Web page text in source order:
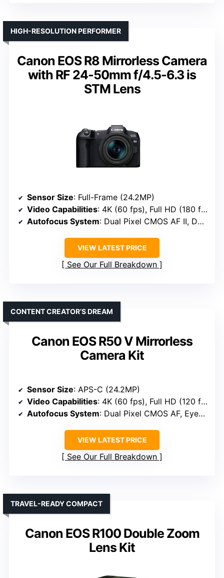
Canon EOS R8 Mirrorless Camera
with RF 24-50mm f/4.5-6.3 is
STM Lens
HIGH-RESOLUTION PERFORMER
Sensor Size: Full-Frame (24.2MP)
Video Capabilities: 4K (60 fps), Full HD (180 fps)
Autofocus System: Dual Pixel CMOS AF II, Deep learning detection
VIEW LATEST PRICE
See Our Full Breakdown
Canon EOS R50 V Mirrorless
Camera Kit
CONTENT CREATOR’S DREAM
Sensor Size: APS-C (24.2MP)
Video Capabilities: 4K (60 fps), Full HD (120 fps)
Autofocus System: Dual Pixel CMOS AF, Eye/Face detection
VIEW LATEST PRICE
See Our Full Breakdown
Canon EOS R100 Double Zoom
Lens Kit
TRAVEL-READY COMPACT